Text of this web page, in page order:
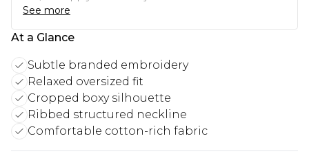
See more
At a Glance
Subtle branded embroidery
Relaxed oversized fit
Cropped boxy silhouette
Ribbed structured neckline
Comfortable cotton-rich fabric